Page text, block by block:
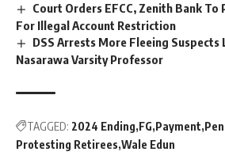
Court Orders EFCC, Zenith Bank
For Illegal Account Restriction
DSS Arrests More Fleeing Suspects
Nasarawa Varsity Professor
TAGGED: 2024 Ending FG Payment
Protesting Retirees Wale Edun